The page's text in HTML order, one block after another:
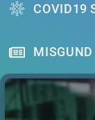
COVID19